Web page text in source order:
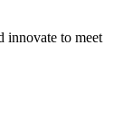
innovate to meet